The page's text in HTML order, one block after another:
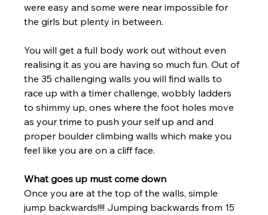
were easy and some were near impossible for
the girls but plenty in between.
You will get a full body work out without even
realising it as you are having so much fun. Out of
the 35 challenging walls you will find walls to
race up with a timer challenge, wobbly ladders
to shimmy up, ones where the foot holes move
as your trime to push your self up and and
proper boulder climbing walls which make you
feel like you are on a cliff face.
What goes up must come down
Once you are at the top of the walls, simple
jump backwards!!!! Jumping backwards from 15